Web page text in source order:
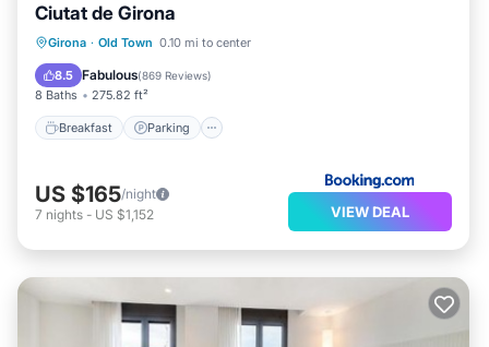
Ciutat de Girona
Girona · Old Town 0.10 mi to center
8.5 Fabulous(869 Reviews)
8 Baths 275.82 ft²
Breakfast Parking
Breakfast Parking
Internet
US $165/night
7 nights - US $1,152 VIEW DEAL